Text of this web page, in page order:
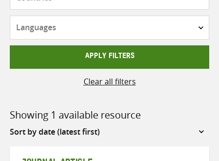
APPLY FILTERS
Clear all filters
Showing 1 available resource
Sort